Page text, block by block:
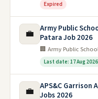
Expired
💼
Army Public
Patara Job 2026
🏢 Army Public
Last date: 17 Aug 2026
💼
APS&C Garrison
Jobs 2026